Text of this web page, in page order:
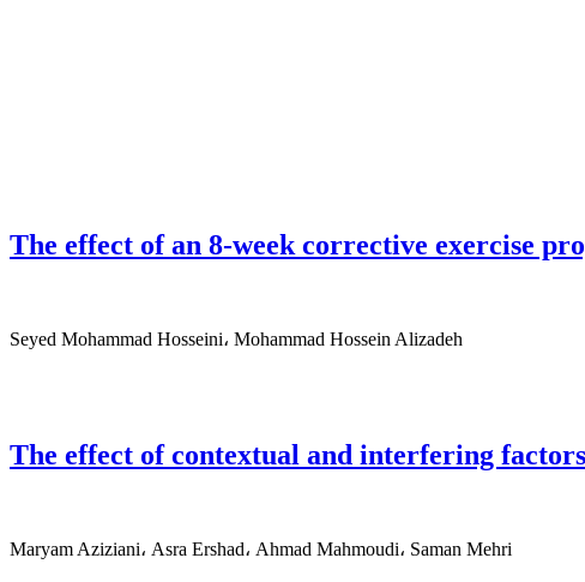
The effect of an 8-week corrective exercise
Seyed Mohammad Hosseini، Mohammad Hossein Alizadeh
The effect of contextual and interfering
Maryam Aziziani، Asra Ershad، Ahmad Mahmoudi، Saman Mehri